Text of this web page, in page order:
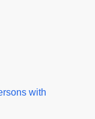
with